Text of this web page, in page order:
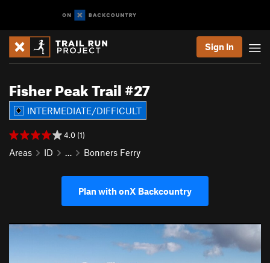
Sign In
Fisher Peak Trail #27
INTERMEDIATE/DIFFICULT
4.0 (1)
Areas ID … Bonners Ferry
Plan with onX Backcountry